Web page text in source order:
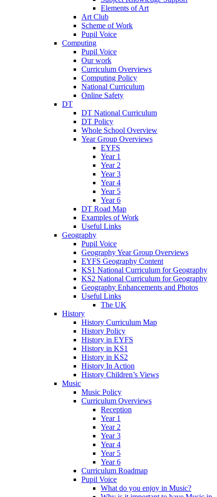
Elements of Art
Art Club
Scheme of Work
Pupil Voice
Computing
Pupil Voice
Our work
Curriculum Overviews
Computing Policy
National Curriculum
Online Safety
DT
DT National Curriculum
DT Policy
Whole School Overview
Year Group Overviews
EYFS
Year 1
Year 2
Year 3
Year 4
Year 5
Year 6
DT Road Map
Examples of Work
Useful Links
Geography
Pupil Voice
Geography Year Group Overviews
EYFS Geography Content
KS1 National Curriculum for Geography
KS2 National Curriculum for Geography
Geography Enhancements and Photos
Useful Links
The UK
History
History Curriculum Map
History Policy
History in EYFS
History in KS1
History in KS2
History In Action
History Children’s Views
Music
Music Policy
Curriculum Overviews
Reception
Year 1
Year 2
Year 3
Year 4
Year 5
Year 6
Curriculum Roadmap
Pupil Voice
What do you enjoy in Music?